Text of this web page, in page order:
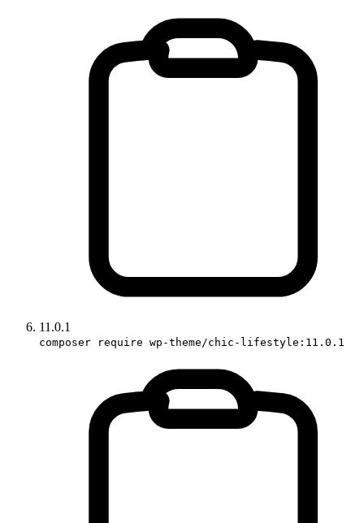
11.0.1
composer require wp-theme/chic-lifestyle:11.0.1